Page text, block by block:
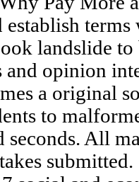
establish
landslide
and opinion
a original
to
seconds. All